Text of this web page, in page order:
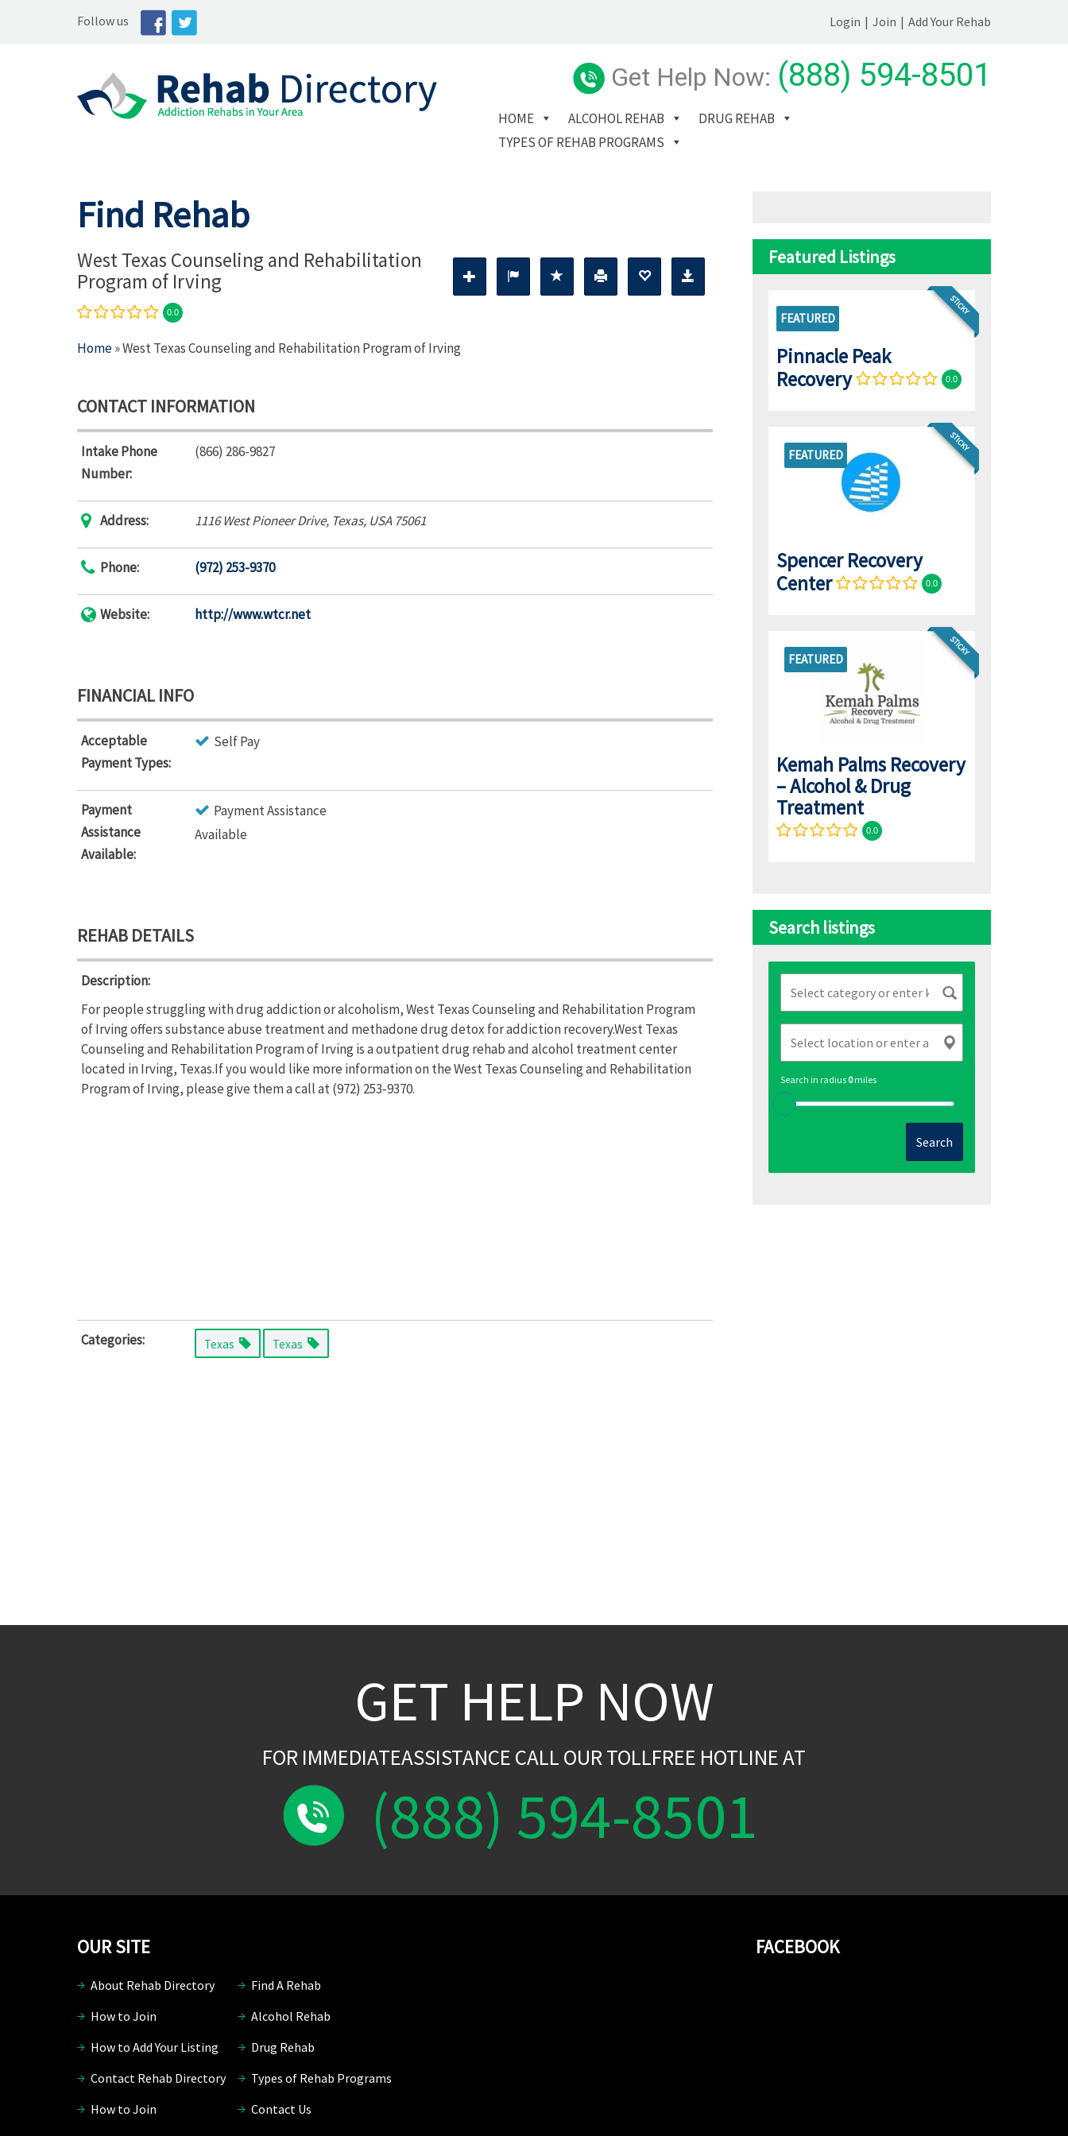
Follow us Login | Join | Add Your Rehab
Get Help Now: (888) 594-8501
HOME ALCOHOL REHAB
DRUG REHAB
TYPES OF REHAB PROGRAMS
Find Rehab
West Texas Counseling and Rehabilitation
Program of Irving
0.0
Home» West Texas Counseling and Rehabilitation Program of Irving
CONTACT INFORMATION
Intake Phone
Number:
(866) 286-9827
Address: 1116 West Pioneer Drive, Texas, USA 75061
Phone: (972) 253-9370
Website: http://www.wtcr.net
FINANCIAL INFO
Acceptable
Payment Types:
Self Pay
Payment
Assistance
Available:
Payment Assistance
Available
REHAB DETAILS
Description:
For people struggling with drug addiction or alcoholism, West Texas Counseling and Rehabilitation Program
of Irving offers substance abuse treatment and methadone drug detox for addiction recovery.West Texas
Counseling and Rehabilitation Program of Irving is a outpatient drug rehab and alcohol treatment center
located in Irving, Texas.If you would like more information on the West Texas Counseling and Rehabilitation
Program of Irving, please give them a call at (972) 253-9370.
Categories: Texas Texas
Featured Listings
STICKY
FEATURED
Pinnacle Peak
Recovery
0.0
FEATURED
STICKY
Spencer Recovery
Center
0.0
FEATURED
STICKY
Kemah Palms Recovery
– Alcohol & Drug
Treatment
0.0
Search listings
Search in radius 0miles
Search
GET HELP NOW
FOR IMMEDIATEASSISTANCE CALL OUR TOLLFREE HOTLINE AT
(888) 594-8501
FACEBOOK
OUR SITE
About Rehab Directory
Find A Rehab
How to Join
Alcohol Rehab
How to Add Your Listing
Drug Rehab
Contact Rehab Directory
Types of Rehab Programs
How to Join
Contact Us